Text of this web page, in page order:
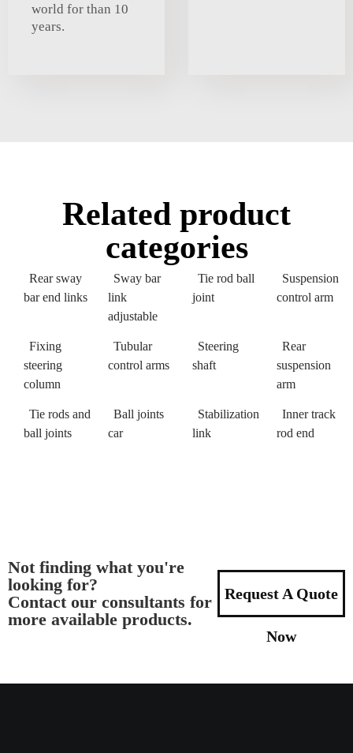
world for than 10
years.
Related product
categories
Rear sway
bar end links
Sway bar
link
adjustable
Tie rod ball
joint
Suspension
control arm
Fixing
steering
column
Tubular
control arms
Steering
shaft
Rear
suspension
arm
Tie rods and
ball joints
Ball joints
car
Stabilization
link
Inner track
rod end
Not finding what you're
looking for?
Contact our consultants for
more available products.
Request A Quote
Now